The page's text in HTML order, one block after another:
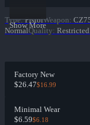
Show More
Type: PistolWeapon:
NormalQuality: Restricted
Factory New
$26.47$16.99
Minimal Wear
$6.59$6.18